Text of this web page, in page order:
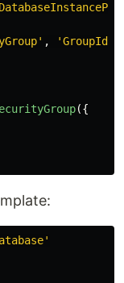
' , 'GroupId
({
'